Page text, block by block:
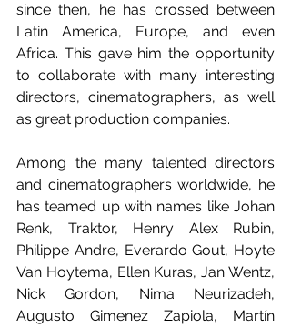
since then, he has crossed between
Latin America, Europe, and even
Africa. This gave him the opportunity
to collaborate with many interesting
directors, cinematographers, as well
as great production companies.
Among the many talented directors
and cinematographers worldwide, he
has teamed up with names like Johan
Renk, Traktor, Henry Alex Rubin,
Philippe Andre, Everardo Gout, Hoyte
Van Hoytema, Ellen Kuras, Jan Wentz,
Nick Gordon, Nima Neurizadeh,
Augusto Gimenez Zapiola, Martín